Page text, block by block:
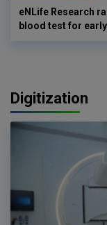
eNLife Research
blood test for
Digitization